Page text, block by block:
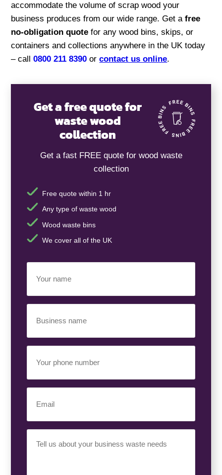
accommodate the volume of scrap wood your
business produces from our wide range. Get afree
no-obligation quotefor any wood bins, skips, or
containers and collections anywhere in the UK today
– call0800 211 8390 orcontact us online.
Get a free quote for
waste wood
collection
Get a fast FREE quote for wood waste
collection
Free quote within 1 hr
Any type of waste wood
Wood waste bins
We cover all of the UK
Name
(Required)
Name
(Required)
Phone
Number
(Required)
Requirement